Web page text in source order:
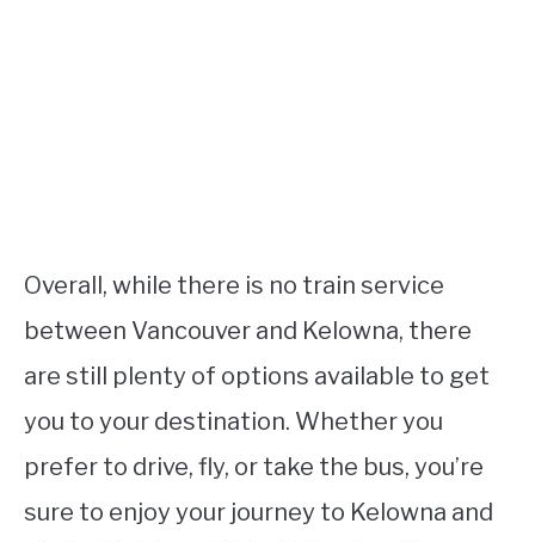
Overall, while there is no train service
between Vancouver and Kelowna, there
are still plenty of options available to get
you to your destination. Whether you
prefer to drive, fly, or take the bus, you’re
sure to enjoy your journey to Kelowna and